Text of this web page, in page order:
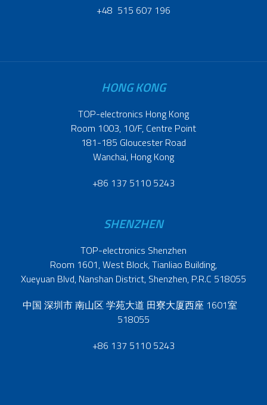
+48 515 607 196
HONG KONG
TOP-electronics Hong Kong
Room 1003, 10/F, Centre Point
181-185 Gloucester Road
Wanchai, Hong Kong
+86 137 5110 5243
SHENZHEN
TOP-electronics Shenzhen
Room 1601, West Block, Tianliao Building,
Xueyuan Blvd, Nanshan District, Shenzhen, P.R.C 518055
中国 深圳市 南山区 学苑大道 田寮大厦西座 1601室
518055
+86 137 5110 5243